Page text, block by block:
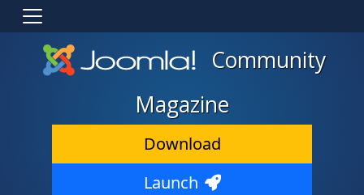
Community
Magazine
Download
Launch